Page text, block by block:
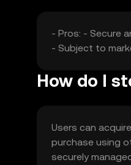
- Pros: - Secure
- Subject to
How do I
Users can
purchase using
securely